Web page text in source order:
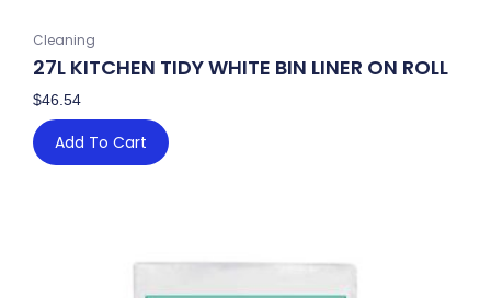
Cleaning
27L KITCHEN TIDY WHITE BIN LINER ON ROLL
$46.54
Add To Cart